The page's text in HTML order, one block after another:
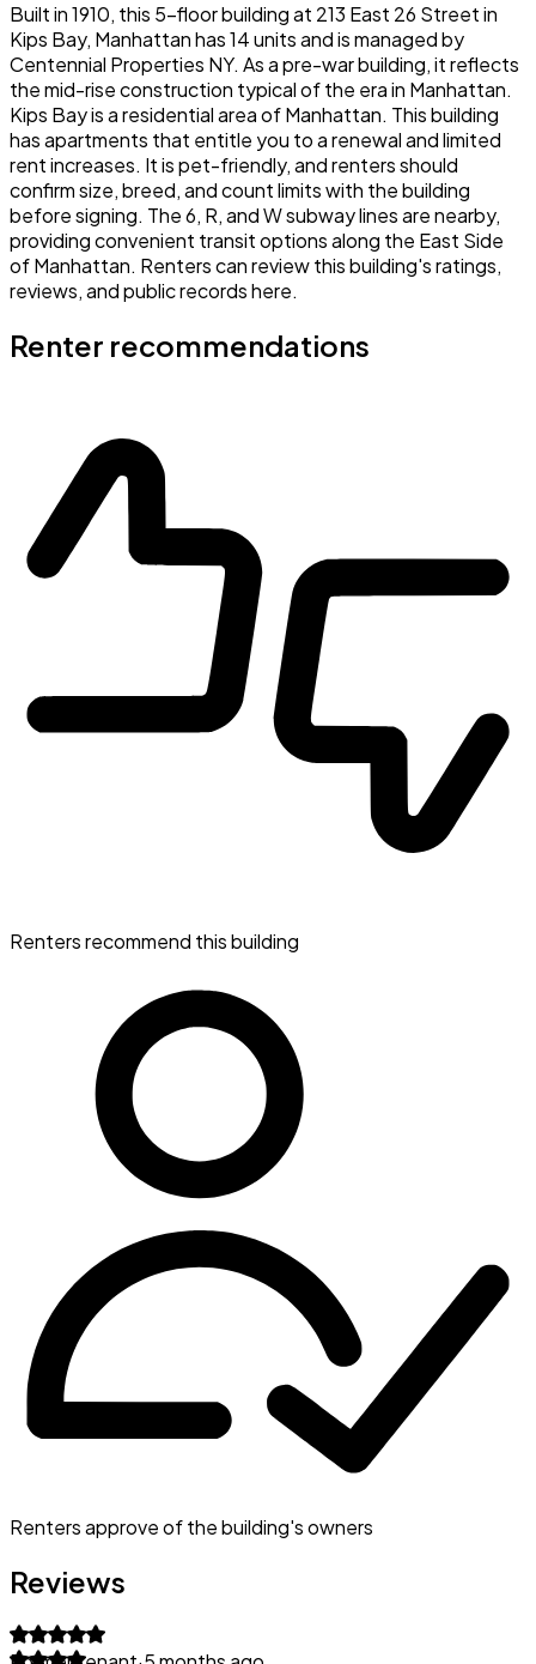
Built in 1910, this 5-floor building at 213 East 26 Street in
Kips Bay, Manhattan has 14 units and is managed by
Centennial Properties NY. As a pre-war building, it reflects
the mid-rise construction typical of the era in Manhattan.
Kips Bay is a residential area of Manhattan. This building
has apartments that entitle you to a renewal and limited
rent increases. It is pet-friendly, and renters should
confirm size, breed, and count limits with the building
before signing. The 6, R, and W subway lines are nearby,
providing convenient transit options along the East Side
of Manhattan. Renters can review this building's ratings,
reviews, and public records here.
Renter recommendations
Renters recommend this building
Renters approve of the building's owners
Reviews